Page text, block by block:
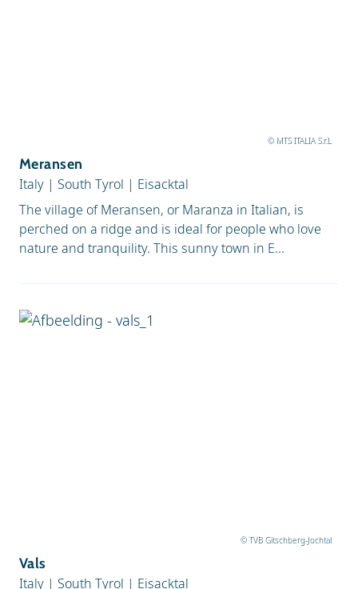
© MTS ITALIA S.r.L
Meransen
Italy | South Tyrol | Eisacktal
The village of Meransen, or Maranza in Italian, is
perched on a ridge and is ideal for people who love
nature and tranquility. This sunny town in E...
© TVB Gitschberg-Jochtal
Vals
Italy | South Tyrol | Eisacktal